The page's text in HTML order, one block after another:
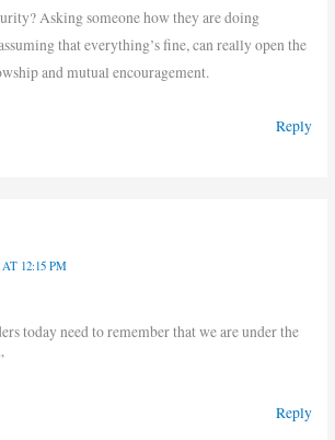
Asking someone how they are doing
that everything’s fine, can really open the
and mutual encouragement.
Reply
12:15 PM
today need to remember that we are under the
Reply